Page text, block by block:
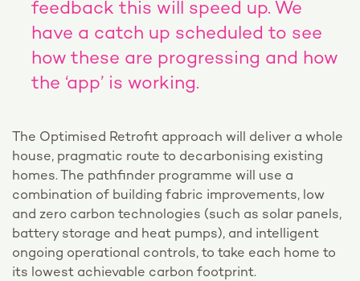
feedback this will speed up. We
have a catch up scheduled to see
how these are progressing and how
the ‘app’ is working.
The Optimised Retrofit approach will deliver a whole
house, pragmatic route to decarbonising existing
homes. The pathfinder programme will use a
combination of building fabric improvements, low
and zero carbon technologies (such as solar panels,
battery storage and heat pumps), and intelligent
ongoing operational controls, to take each home to
its lowest achievable carbon footprint.